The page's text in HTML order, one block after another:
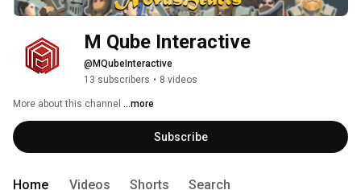
M Qube Interactive
@MQubeInteractive
13 subscribers • 8 videos
More about this channel ...more
Subscribe
Home Videos Shorts Search